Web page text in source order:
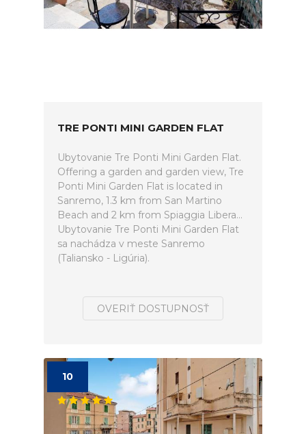
TRE PONTI MINI GARDEN FLAT
Ubytovanie Tre Ponti Mini Garden Flat.
Offering a garden and garden view, Tre
Ponti Mini Garden Flat is located in
Sanremo, 1.3 km from San Martino
Beach and 2 km from Spiaggia Libera...
Ubytovanie Tre Ponti Mini Garden Flat
sa nachádza v meste Sanremo
(Taliansko - Ligúria).
OVERIŤ DOSTUPNOSŤ
10